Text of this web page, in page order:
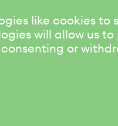
like cookies to
will allow us to
or